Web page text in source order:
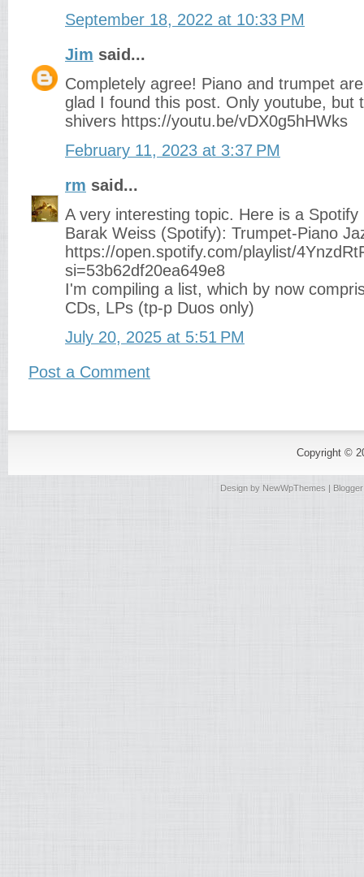
September 18, 2022 at 10:33 PM
Jim said...
Completely agree! Piano and trumpet
glad I found this post. Only youtube, but
shivers https://youtu.be/vDX0g5hHWks
February 11, 2023 at 3:37 PM
rm said...
A very interesting topic. Here is a Spotify
Barak Weiss (Spotify): Trumpet-Piano
https://open.spotify.com/playlist/
si=53b62df20ea649e8
I'm compiling a list, which by now
CDs, LPs (tp-p Duos only)
July 20, 2025 at 5:51 PM
Post a Comment
Copyright ©
Design by NewWpThemes |